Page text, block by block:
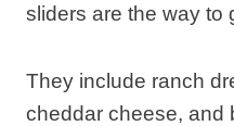
sliders are the way to
They include ranch
cheddar cheese, and